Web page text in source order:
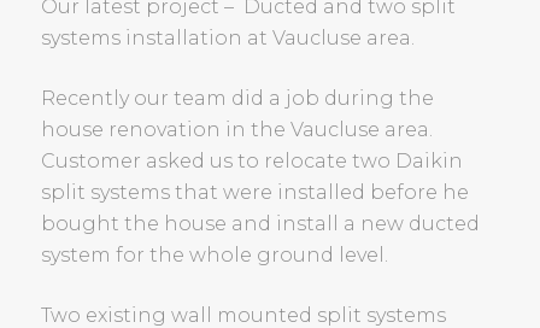
Our latest project – Ducted and two split
systems installation at Vaucluse area.
Recently our team did a job during the
house renovation in the Vaucluse area.
Customer asked us to relocate two Daikin
split systems that were installed before he
bought the house and install a new ducted
system for the whole ground level.
Two existing wall mounted split systems